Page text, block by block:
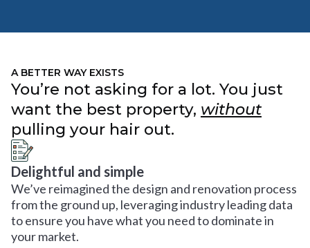
A BETTER WAY EXISTS
You’re not asking for a lot. You just
want the best property, without
pulling your hair out.
Delightful and simple
We’ve reimagined the design and renovation process
from the ground up, leveraging industry leading data
to ensure you have what you need to dominate in
your market.